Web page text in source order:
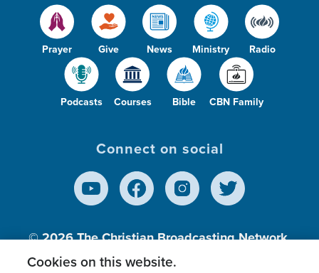
Prayer Give News Ministry Radio
Podcasts Courses Bible CBN Family
Connect on social
© 2026The Christian Broadcasting Network,
Inc., A nonprofit 501 (c)(3) Charitable
Cookies on this website.